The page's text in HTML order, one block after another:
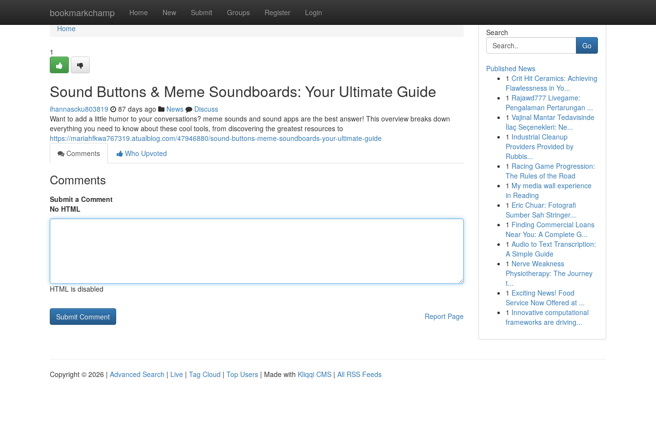
bookmarkchamp Home New Submit Groups Register Login
Home
Home
1
Sound Buttons & Meme Soundboards: Your Ultimate Guide
ihannascku803819 87 days ago News
Discuss
Want to add a little humor to your conversations? meme sounds and sound apps are the best answer! This overview breaks down
everything you need to know about these cool tools, from discovering the greatest resources to
https://mariahfkwa767319.atualblog.com/47946880/sound-buttons-meme-soundboards-your-ultimate-guide
Comments
Who Upvoted
Comments
Submit a Comment
No HTML
HTML is disabled
Report Page
Search
Go
Published News
1 Crit Hit Ceramics: Achieving
Flawlessness in Yo...
1 Rajawd777 Livegame:
Pengalaman Pertarungan ...
1 Vajinal Mantar Tedavisinde
İlaç Seçenekleri: Ne...
1 Industrial Cleanup
Providers Provided by
Rubbis...
1 Racing Game Progression:
The Rules of the Road
1 My media wall experience
in Reading
1 Eric Chuar: Fotografi
Sumber Sah Stringer...
1 Finding Commercial Loans
Near You: A Complete G...
1 Audio to Text Transcription:
A Simple Guide
1 Nerve Weakness
Physiotherapy: The Journey
t...
1 Exciting News! Food
Service Now Offered at ...
1 Innovative computational
frameworks are driving...
Copyright © 2026 | Advanced Search | Live | Tag Cloud | Top Users | Made with Kliqqi CMS | All RSS Feeds